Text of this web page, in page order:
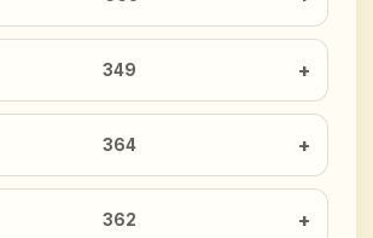
349
364
362